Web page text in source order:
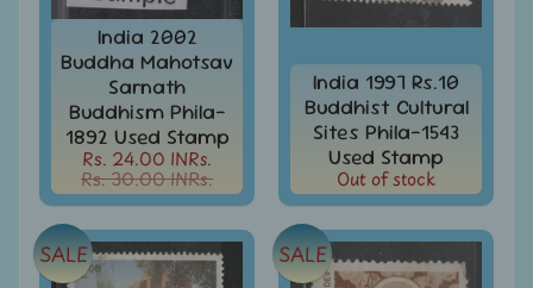
India
MNH
Stamps
Sets
Expand
child
menu
India
My
Stamp
Sheetlets
&
Stamps
India 2002
Buddha Mahotsav
Sarnath
Buddhism Phila-
1892 Used Stamp
Rs. 24.00 INRs.
Rs. 30.00 INRs.
India 1997 Rs.10
Buddhist Cultural
Sites Phila-1543
Used Stamp
Out of stock
SALE SALE